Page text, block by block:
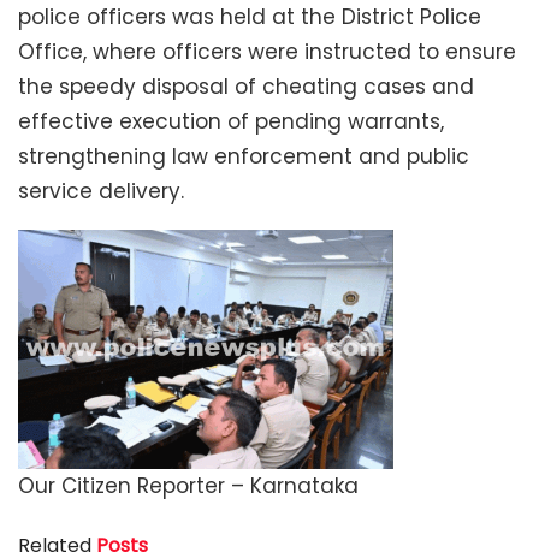
police officers was held at the District Police
Office, where officers were instructed to ensure
the speedy disposal of cheating cases and
effective execution of pending warrants,
strengthening law enforcement and public
service delivery.
Our Citizen Reporter – Karnataka
Related Posts